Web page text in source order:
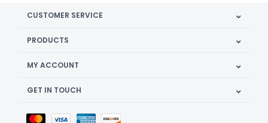
CUSTOMER SERVICE
PRODUCTS
MY ACCOUNT
GET IN TOUCH